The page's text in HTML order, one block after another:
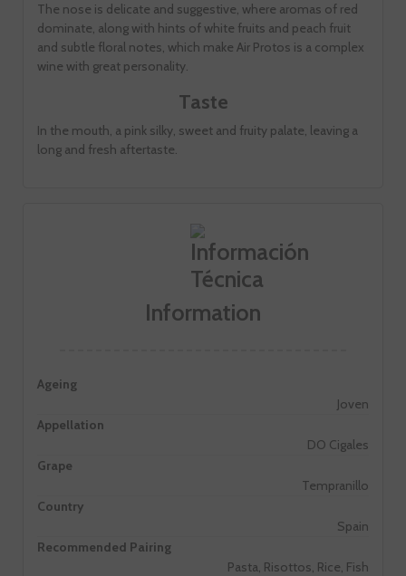
The nose is delicate and suggestive, where aromas of red
dominate, along with hints of white fruits and peach fruit
and subtle floral notes, which make Air Protos is a complex
wine with great personality.
Taste
In the mouth, a pink silky, sweet and fruity palate, leaving a
long and fresh aftertaste.
Information
Ageing
Joven
Appellation
DO Cigales
Grape
Tempranillo
Country
Spain
Recommended Pairing
Pasta, Risottos, Rice, Fish